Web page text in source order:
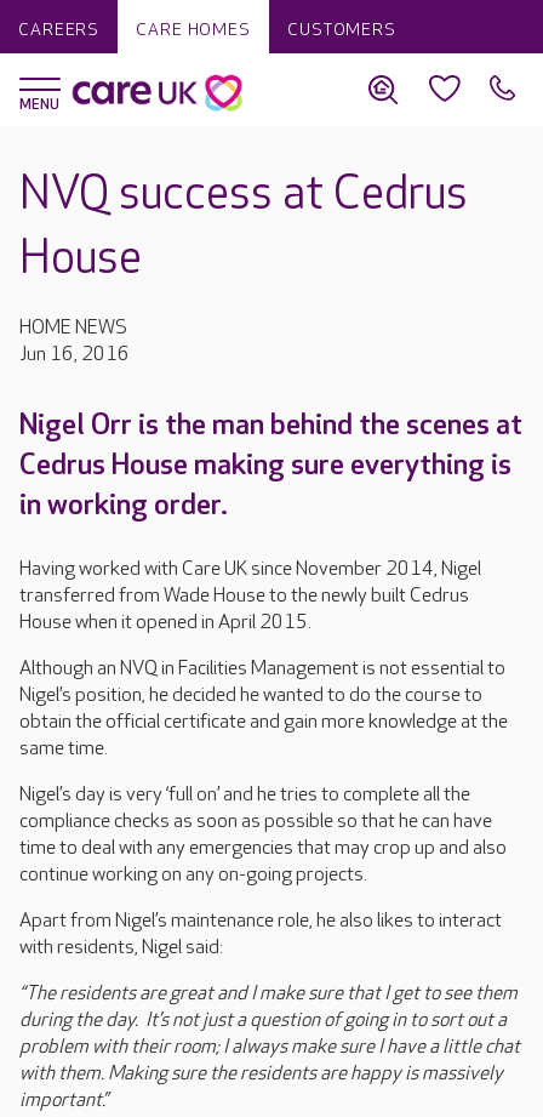
CAREERS CARE HOMES CUSTOMERS
NVQ success at Cedrus
House
HOME NEWS
Jun 16, 2016
Nigel Orr is the man behind the scenes at
Cedrus House making sure everything is
in working order.
Having worked with Care UK since November 2014, Nigel
transferred from Wade House to the newly built Cedrus
House when it opened in April 2015.
Although an NVQ in Facilities Management is not essential to
Nigel’s position, he decided he wanted to do the course to
obtain the official certificate and gain more knowledge at the
same time.
Nigel’s day is very ‘full on’ and he tries to complete all the
compliance checks as soon as possible so that he can have
time to deal with any emergencies that may crop up and also
continue working on any on-going projects.
Apart from Nigel’s maintenance role, he also likes to interact
with residents, Nigel said:
“The residents are great and I make sure that I get to see them
during the day. It’s not just a question of going in to sort out a
problem with their room; I always make sure I have a little chat
with them. Making sure the residents are happy is massively
important.”